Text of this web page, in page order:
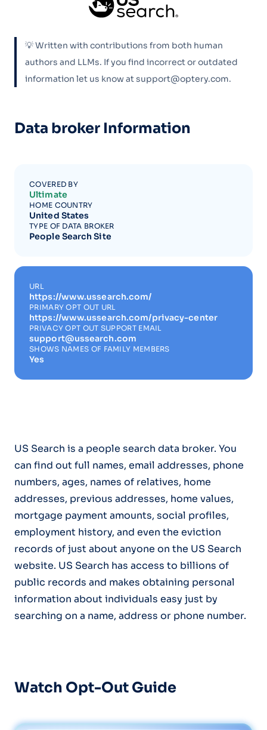
💡 Written with contributions from both human
authors and LLMs. If you find incorrect or outdated
information let us know at support@optery.com.
Data broker Information
COVERED BY
Ultimate
HOME COUNTRY
United States
TYPE OF DATA BROKER
People Search Site
URL
https://www.ussearch.com/
PRIMARY OPT OUT URL
https://www.ussearch.com/privacy-center
PRIVACY OPT OUT SUPPORT EMAIL
support@ussearch.com
SHOWS NAMES OF FAMILY MEMBERS
Yes
US Search is a people search data broker. You
can find out full names, email addresses, phone
numbers, ages, names of relatives, home
addresses, previous addresses, home values,
mortgage payment amounts, social profiles,
employment history, and even the eviction
records of just about anyone on the US Search
website. US Search has access to billions of
public records and makes obtaining personal
information about individuals easy just by
searching on a name, address or phone number.
Watch Opt-Out Guide